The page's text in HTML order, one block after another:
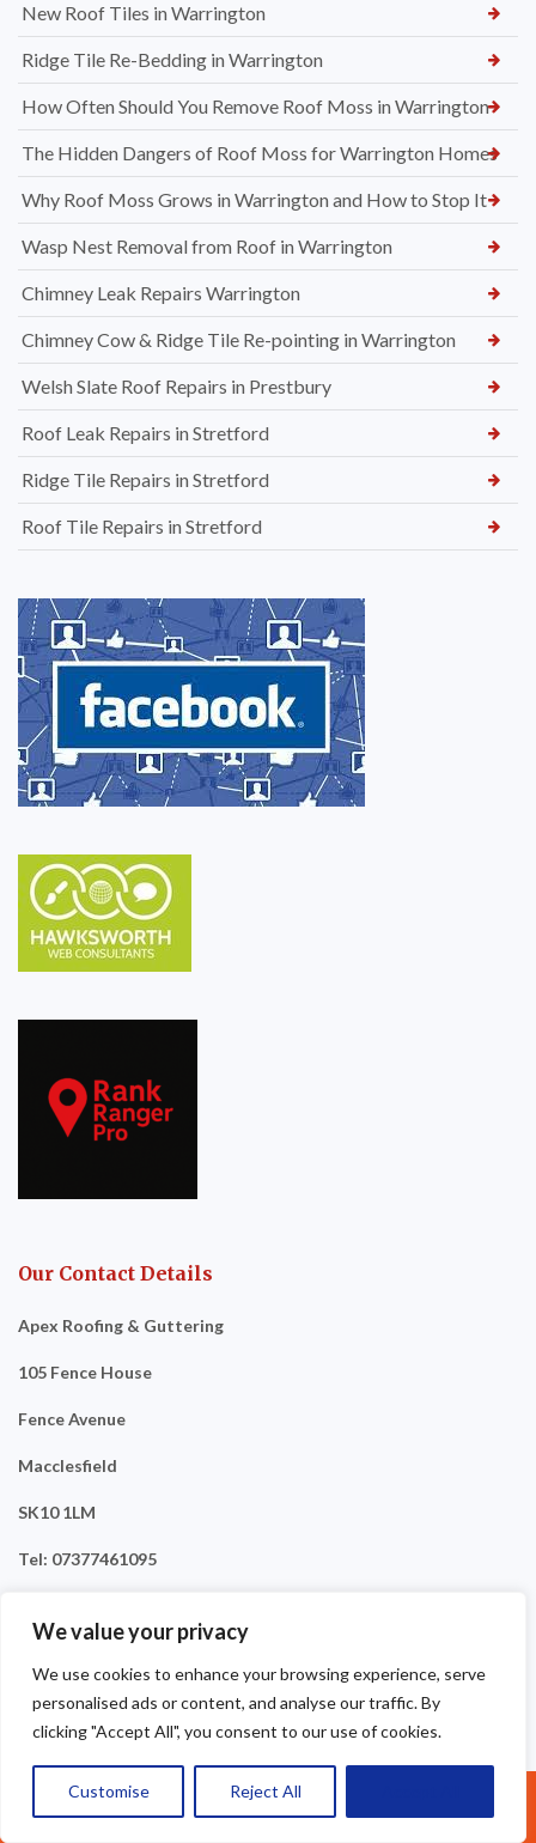
We value your privacy
We use cookies to enhance your browsing experience, serve
personalised ads or content, and analyse our traffic. By
clicking "Accept All", you consent to our use of cookies.
Customise Reject All
New Roof Tiles in Warrington
Ridge Tile Re-Bedding in Warrington
How Often Should You Remove Roof Moss in Warrington
The Hidden Dangers of Roof Moss for Warrington Homes
Why Roof Moss Grows in Warrington and How to Stop It
Wasp Nest Removal from Roof in Warrington
Chimney Leak Repairs Warrington
Chimney Cow & Ridge Tile Re-pointing in Warrington
Welsh Slate Roof Repairs in Prestbury
Roof Leak Repairs in Stretford
Ridge Tile Repairs in Stretford
Roof Tile Repairs in Stretford
Our Contact Details
Apex Roofing & Guttering
105 Fence House
Fence Avenue
Macclesfield
SK10 1LM
Tel: 07377461095
Call Us: 07377461095